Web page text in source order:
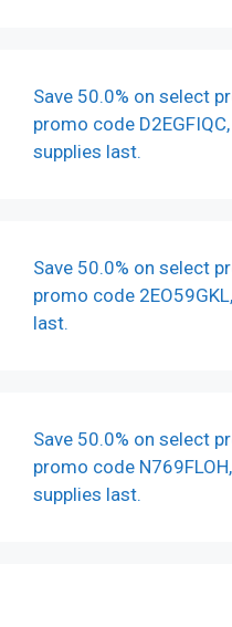
Save 50.0% on select
promo code
supplies last.
Save 50.0% on select
promo code
last.
Save 50.0% on select
promo code
supplies last.